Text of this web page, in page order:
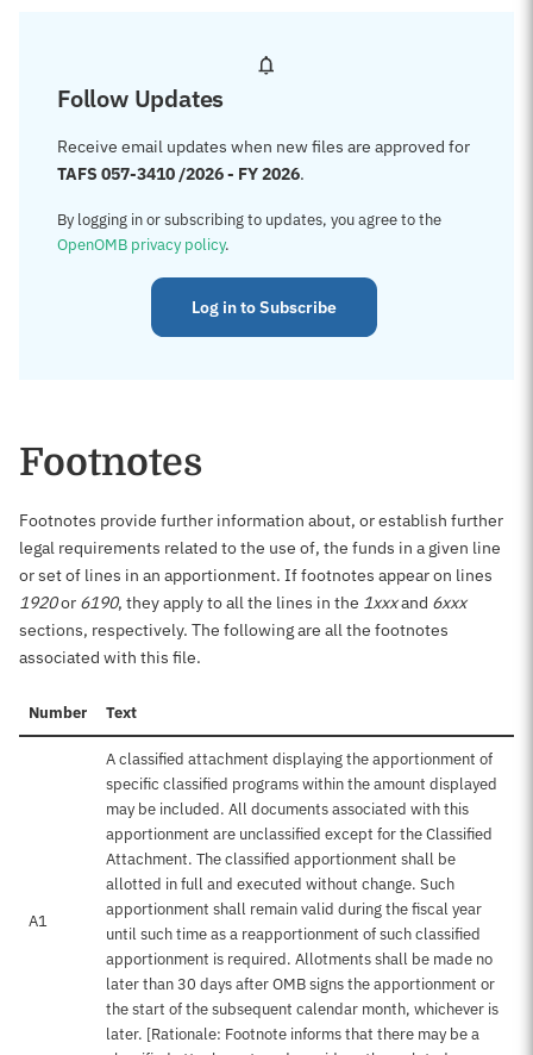
Follow Updates
Receive email updates when new files are approved for
TAFS 057-3410 /2026 - FY 2026.
By logging in or subscribing to updates, you agree to the
OpenOMB privacy policy.
Log in to Subscribe
Footnotes
Footnotes provide further information about, or establish further
legal requirements related to the use of, the funds in a given line
or set of lines in an apportionment. If footnotes appear on lines
1920or 6190, they apply to all the lines in the 1xxxand 6xxx
sections, respectively. The following are all the footnotes
associated with this file.
Number Text
A1
A classified attachment displaying the apportionment of
specific classified programs within the amount displayed
may be included. All documents associated with this
apportionment are unclassified except for the Classified
Attachment. The classified apportionment shall be
allotted in full and executed without change. Such
apportionment shall remain valid during the fiscal year
until such time as a reapportionment of such classified
apportionment is required. Allotments shall be made no
later than 30 days after OMB signs the apportionment or
the start of the subsequent calendar month, whichever is
later. [Rationale: Footnote informs that there may be a